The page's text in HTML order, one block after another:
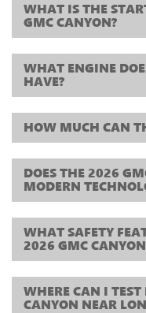
WHAT IS THE
GMC CANYON?
WHAT ENGINE
HAVE?
HOW MUCH CAN
DOES THE 2026
MODERN
WHAT SAFETY
2026 GMC
WHERE CAN I
CANYON NEAR